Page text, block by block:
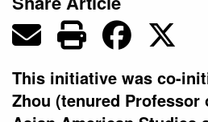
This initiative was co-
Zhou (tenured Professor